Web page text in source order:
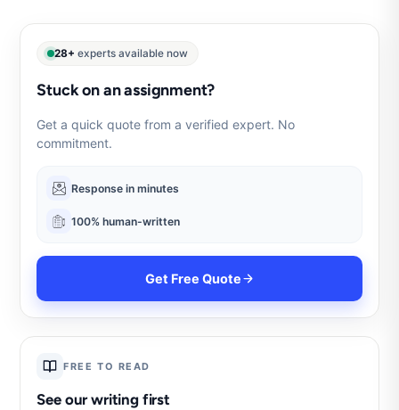
28+ experts available now
Stuck on an assignment?
Get a quick quote from a verified expert. No
commitment.
Response in minutes
100% human-written
Get Free Quote
FREE TO READ
See our writing first